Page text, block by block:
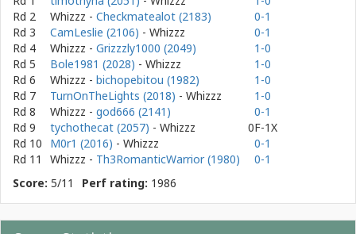
Rd 2
Whizzz - Checkmatealot (2183)
0-1
Rd 3
CamLeslie (2106) - Whizzz
0-1
Rd 4
Whizzz - Grizzzly1000 (2049)
1-0
Rd 5
Bole1981 (2028) - Whizzz
1-0
Rd 6
Whizzz - bichopebitou (1982)
1-0
Rd 7
TurnOnTheLights (2018) - Whizzz
1-0
Rd 8
Whizzz - god666 (2141)
0-1
Rd 9
tychothecat (2057) - Whizzz
0F-1X
Rd 10
M0r1 (2016) - Whizzz
0-1
Rd 11
Whizzz - Th3RomanticWarrior (1980)
0-1
Score: 5/11 Perf rating: 1986